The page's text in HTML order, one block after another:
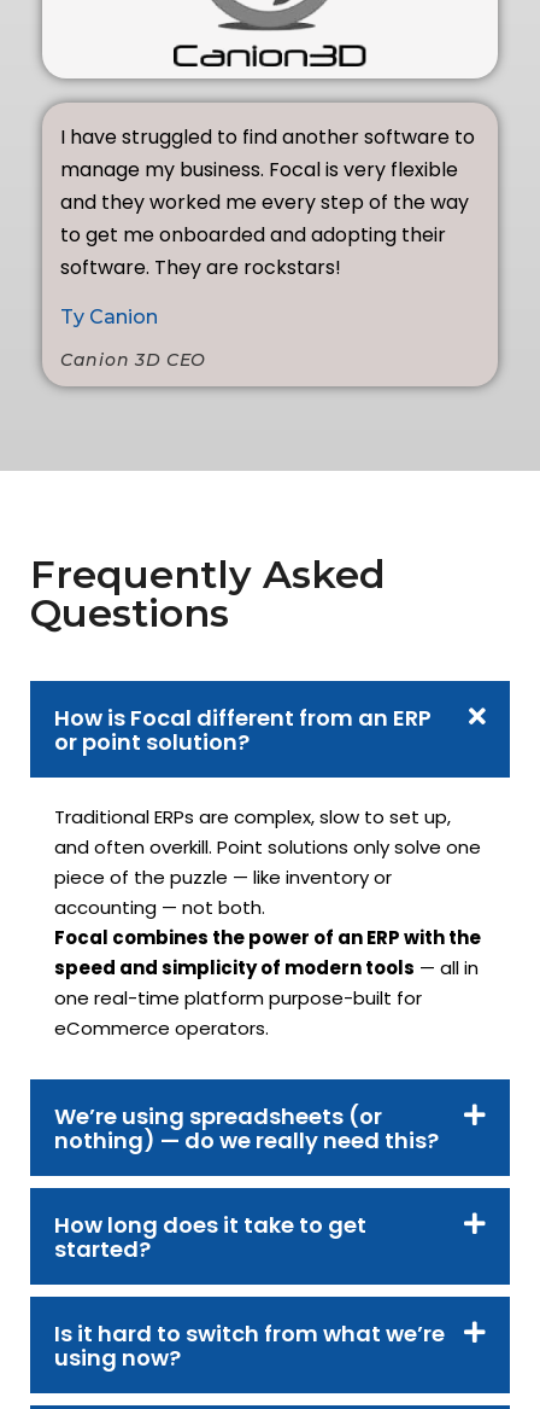
I have struggled to find another software to
manage my business. Focal is very flexible
and they worked me every step of the way
to get me onboarded and adopting their
software. They are rockstars!
Ty Canion
Canion 3D CEO
Frequently Asked
Questions
How is Focal different from an ERP
or point solution?
Traditional ERPs are complex, slow to set up,
and often overkill. Point solutions only solve one
piece of the puzzle — like inventory or
accounting — not both.
Focal combines the power of an ERP with the
speed and simplicity of modern tools — all in
one real-time platform purpose-built for
eCommerce operators.
We’re using spreadsheets (or
nothing) — do we really need this?
How long does it take to get
started?
Is it hard to switch from what we’re
using now?